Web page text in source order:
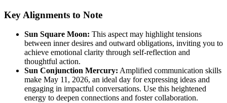
Key Alignments to Note
Sun Square Moon: This aspect may highlight tensions
between inner desires and outward obligations, inviting you to
achieve emotional clarity through self-reflection and
thoughtful action.
Sun Conjunction Mercury: Amplified communication skills
make May 11, 2026, an ideal day for expressing ideas and
engaging in impactful conversations. Use this heightened
energy to deepen connections and foster collaboration.